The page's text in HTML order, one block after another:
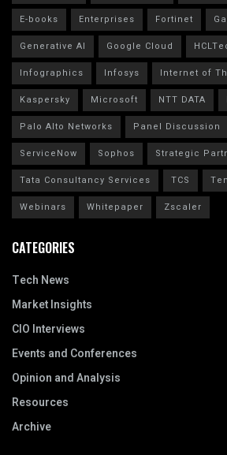
E-books
Enterprises Fortinet
Generative AI
Google Cloud
Infographics
Infosys
Internet of
Kaspersky
Microsoft NTT DATA
Palo Alto Networks
Panel Discussion
ServiceNow
Sophos
Strategic
Tata Consultancy Services
TCS
Webinars
Whitepaper Zscaler
CATEGORIES
Tech News
Market Insights
CIO Interviews
Events and Conferences
Opinion and Analysis
Resources
Archive